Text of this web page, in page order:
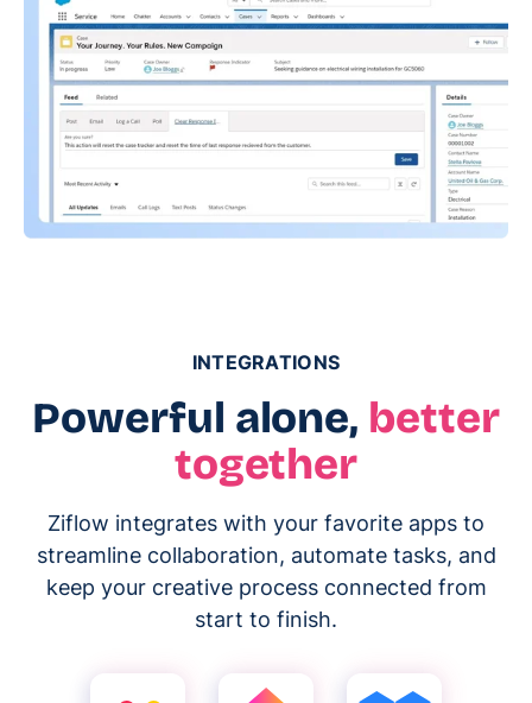
INTEGRATIONS
Powerful alone, better
together
Ziflow integrates with your favorite apps to
streamline collaboration, automate tasks, and
keep your creative process connected from
start to finish.